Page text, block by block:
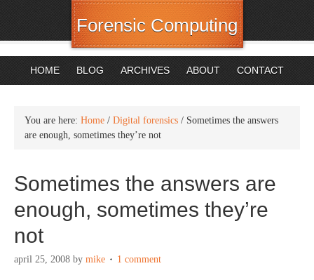
Forensic Computing
HOME BLOG ARCHIVES ABOUT CONTACT
You are here: Home / Digital forensics / Sometimes the answers
are enough, sometimes they’re not
Sometimes the answers are
enough, sometimes they’re
not
april 25, 2008 by mike 1 comment